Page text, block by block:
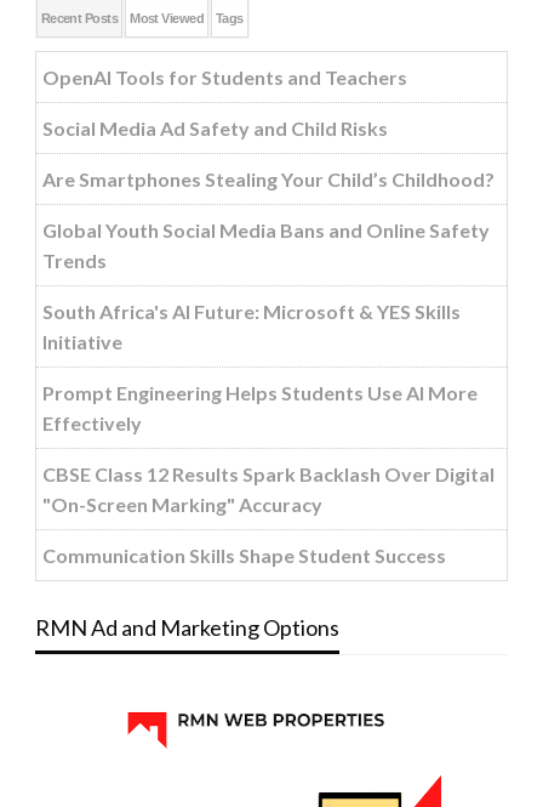
Recent Posts Most Viewed Tags
OpenAI Tools for Students and Teachers
Social Media Ad Safety and Child Risks
Are Smartphones Stealing Your Child’s Childhood?
Global Youth Social Media Bans and Online Safety
Trends
South Africa's AI Future: Microsoft & YES Skills
Initiative
Prompt Engineering Helps Students Use AI More
Effectively
CBSE Class 12 Results Spark Backlash Over Digital
"On-Screen Marking" Accuracy
Communication Skills Shape Student Success
RMN Ad and Marketing Options